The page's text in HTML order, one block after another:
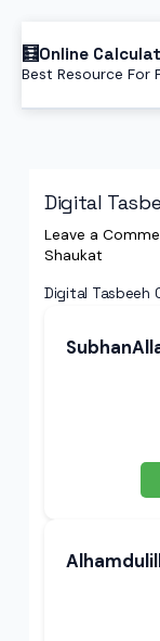
toOnline
Best Resource For
Digital
Leave a
Shaukat
Digital Tasbeeh